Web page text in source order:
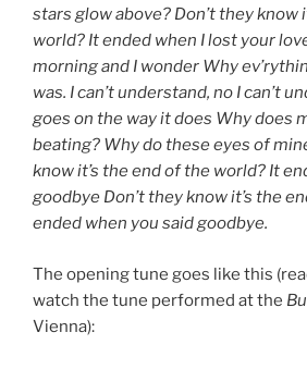
stars glow above? Don’t they know
world? It ended when I lost your
morning and I wonder Why
was. I can’t understand, no I can’t
goes on the way it does Why does
beating? Why do these eyes of
know it’s the end of the world? It
goodbye Don’t they know it’s the
ended when you said goodbye.
The opening tune goes like this
watch the tune performed at the
Vienna):